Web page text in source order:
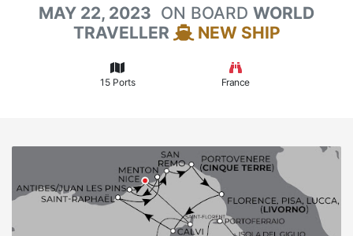
MAY 22, 2023 ON BOARD WORLD
TRAVELLER
NEW SHIP
15 Ports France